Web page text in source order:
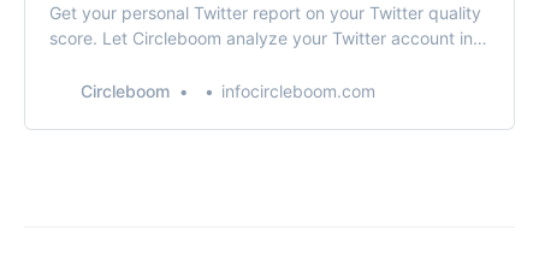
Get your personal Twitter report on your Twitter quality
score. Let Circleboom analyze your Twitter account in-
Circleboom
infocircleboom.com